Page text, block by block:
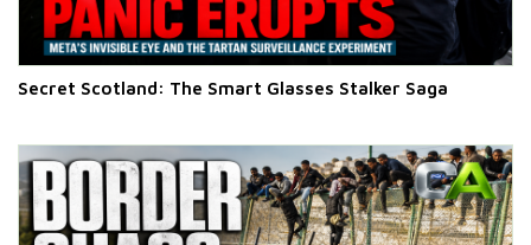
Secret Scotland: The Smart Glasses Stalker Saga